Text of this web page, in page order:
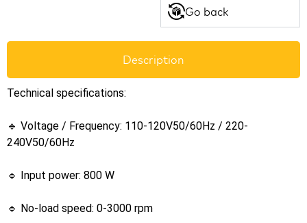
Go back
Description
Technical specifications:
🔹 Voltage / Frequency: 110-120V50/60Hz / 220-
240V50/60Hz
🔹 Input power: 800 W
🔹 No-load speed: 0-3000 rpm